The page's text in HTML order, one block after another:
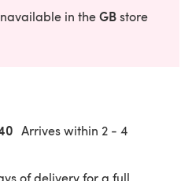
in theGBstore
Arrives within 2 - 4
of delivery for a full